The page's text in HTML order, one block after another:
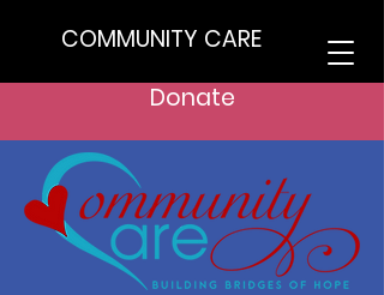
COMMUNITY CARE
Donate